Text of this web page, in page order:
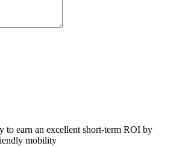
to earn an excellent short-term ROI by
mobility